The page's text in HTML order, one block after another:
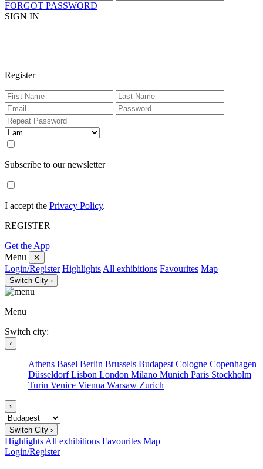
FORGOT PASSWORD
SIGN IN
Register
Subscribe to our newsletter
I accept the Privacy Policy.
REGISTER
Get the App
Menu
✕
Login/Register Highlights All exhibitions Favourites Map
Switch City ›
Menu
Switch city:
‹
Athens Basel Berlin Brussels Budapest Cologne Copenhagen
DüsseldorfLisbon London Milano Munich Paris Stockholm
Turin Venice Vienna Warsaw Zurich
›
Switch City ›
Highlights All exhibitions Favourites Map
Login/Register